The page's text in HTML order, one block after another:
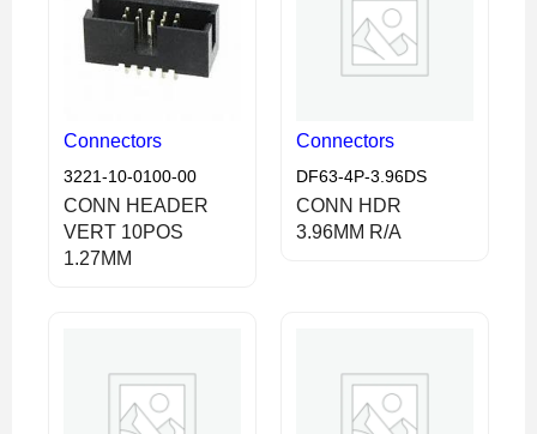
Connectors
3221-10-0100-00
CONN HEADER
VERT 10POS
1.27MM
Connectors
DF63-4P-3.96DS
CONN HDR
3.96MM R/A